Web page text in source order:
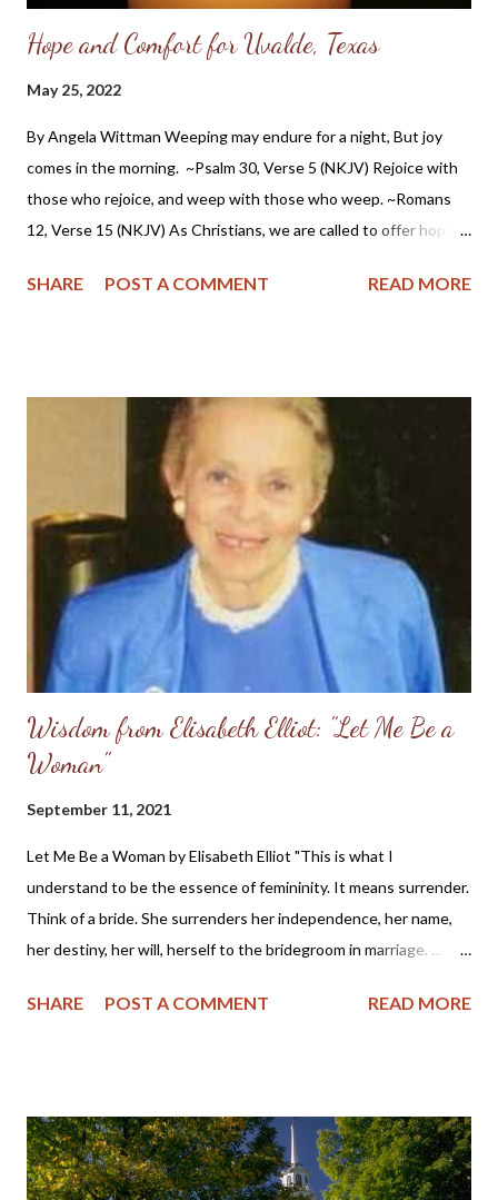
Hope and Comfort for Uvalde, Texas
May 25, 2022
By Angela Wittman Weeping may endure for a night, But joy
comes in the morning. ~Psalm 30, Verse 5 (NKJV) Rejoice with
those who rejoice, and weep with those who weep. ~Romans
12, Verse 15 (NKJV) As Christians, we are called to offer hope
show compassion and to weep with the brokenhearted. But as
grieving. I sincerely pray that we will be lights shining in this
dark world and that we will rise to the occasion by offering
comfort and the blessed hope only found in Christ Jesus. News
Links: Outrage at Shooting Uvalde, Texas (Veritas Domain -
The Domain for Truth) SBTC dispatches ministers in wake of
Uvalde elementary school shooting (Baptist Press) Gunman
Kills 19 Children in Texas School Rampage (AP - CBN)...
SHARE POST A COMMENT READ MORE
Wisdom from Elisabeth Elliot: "Let Me Be a
Woman"
September 11, 2021
Let Me Be a Woman by Elisabeth Elliot "This is what I
understand to be the essence of femininity. It means surrender.
Think of a bride. She surrenders her independence, her name,
her destiny, her will, herself to the bridegroom in marriage. ...
helper, to meet, respond to, surrender to, and complement him.
her, to protect her. These two people together represent the
image of God—one of them in a special way the initiator, the
SHARE POST A COMMENT READ MORE